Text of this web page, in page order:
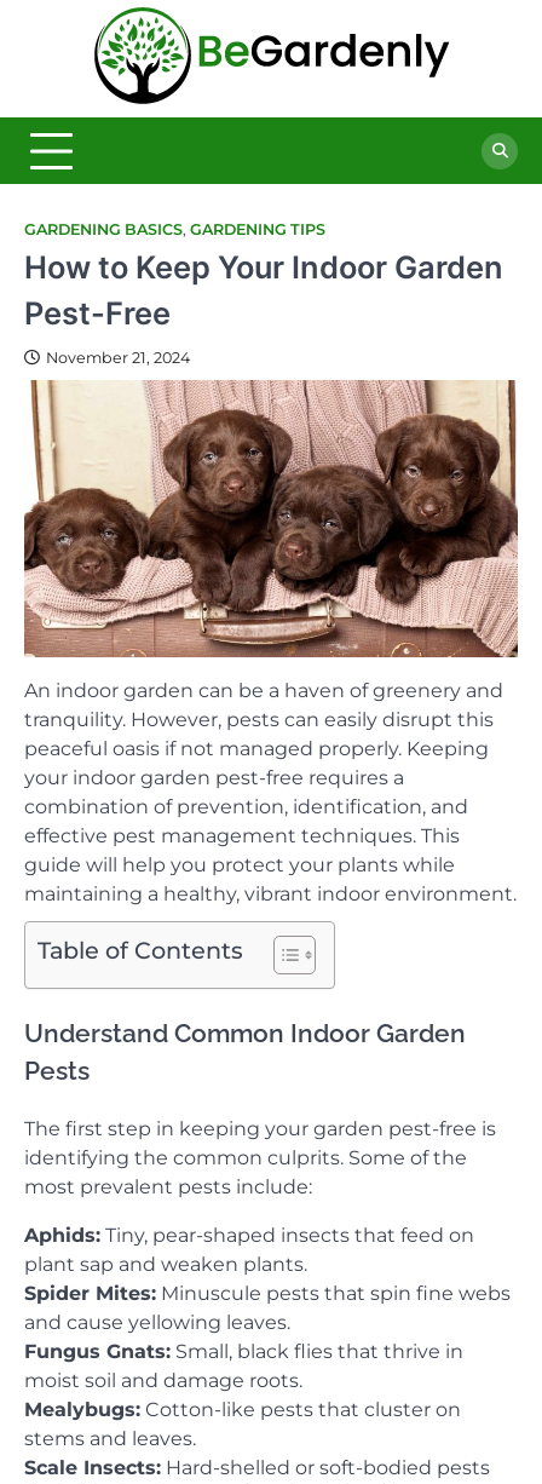
Garden
Magazine
GARDENING BASICS, GARDENING TIPS
How to Keep Your Indoor Garden
Pest-Free
November 21, 2024
An indoor garden can be a haven of greenery and
tranquility. However, pests can easily disrupt this
peaceful oasis if not managed properly. Keeping
your indoor garden pest-free requires a
combination of prevention, identification, and
effective pest management techniques. This
guide will help you protect your plants while
maintaining a healthy, vibrant indoor environment.
Table of Contents
Understand Common Indoor Garden
Pests
The first step in keeping your garden pest-free is
identifying the common culprits. Some of the
most prevalent pests include:
Aphids: Tiny, pear-shaped insects that feed on
plant sap and weaken plants.
Spider Mites: Minuscule pests that spin fine webs
and cause yellowing leaves.
Fungus Gnats: Small, black flies that thrive in
moist soil and damage roots.
Mealybugs: Cotton-like pests that cluster on
stems and leaves.
Scale Insects: Hard-shelled or soft-bodied pests